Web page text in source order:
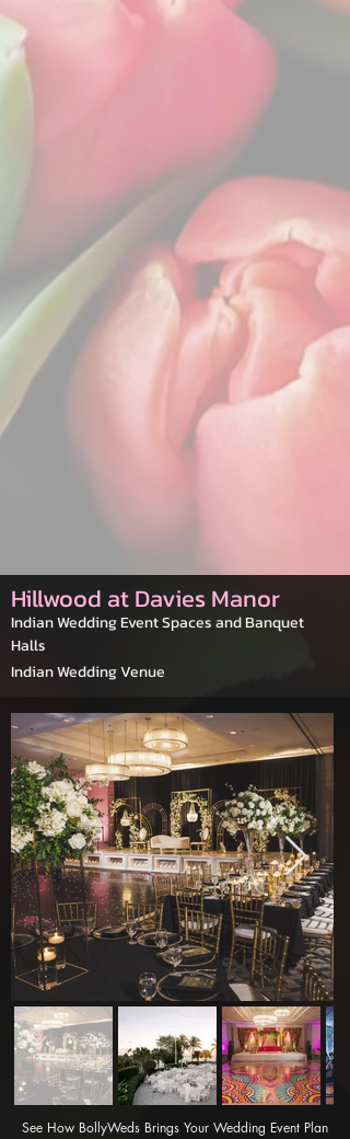
Hillwood at Davies Manor
Indian Wedding Event Spaces and Banquet
Halls
Indian Wedding Venue
See How BollyWeds Brings Your Wedding Event Plan